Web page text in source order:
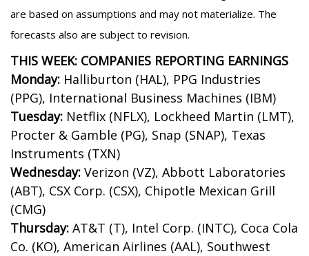
are based on assumptions and may not materialize. The
forecasts also are subject to revision.
THIS WEEK: COMPANIES REPORTING EARNINGS
Monday: Halliburton (HAL), PPG Industries
(PPG), International Business Machines (IBM)
Tuesday: Netflix (NFLX), Lockheed Martin (LMT),
Procter & Gamble (PG), Snap (SNAP), Texas
Instruments (TXN)
Wednesday: Verizon (VZ), Abbott Laboratories
(ABT), CSX Corp. (CSX), Chipotle Mexican Grill
(CMG)
Thursday: AT&T (T), Intel Corp. (INTC), Coca Cola
Co. (KO), American Airlines (AAL), Southwest